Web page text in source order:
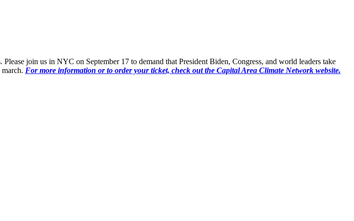
join us in NYC on September 17 to demand that President Biden, Congress, and world leaders take
For more information or to order your ticket, check out the Capital Area Climate Network website.